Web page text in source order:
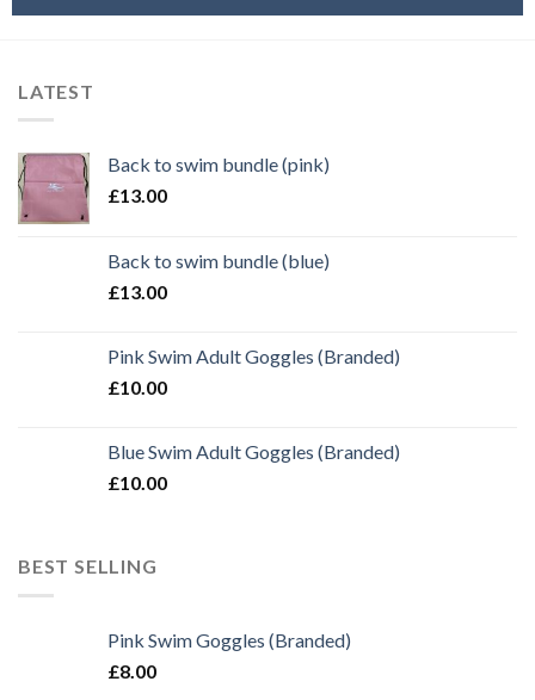
LATEST
Back to swim bundle (pink)
£13.00
Back to swim bundle (blue)
£13.00
Pink Swim Adult Goggles (Branded)
£10.00
Blue Swim Adult Goggles (Branded)
£10.00
BEST SELLING
Pink Swim Goggles (Branded)
£8.00